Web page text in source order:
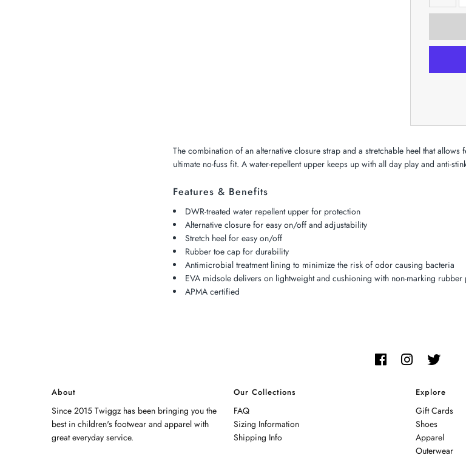
The combination of an alternative closure strap and a stretchable heel that allows
ultimate no-fuss fit. A water-repellent upper keeps up with all day play and anti-
Features & Benefits
DWR-treated water repellent upper for protection
Alternative closure for easy on/off and adjustability
Stretch heel for easy on/off
Rubber toe cap for durability
Antimicrobial treatment lining to minimize the risk of odor causing bacteria
EVA midsole delivers on lightweight and cushioning with non-marking
APMA certified
About
Since 2015 Twiggz has been bringing you the
best in children's footwear and apparel with
great everyday service.
Our Collections
FAQ
Sizing Information
Shipping Info
Explore
Gift Cards
Shoes
Apparel
Outerwear